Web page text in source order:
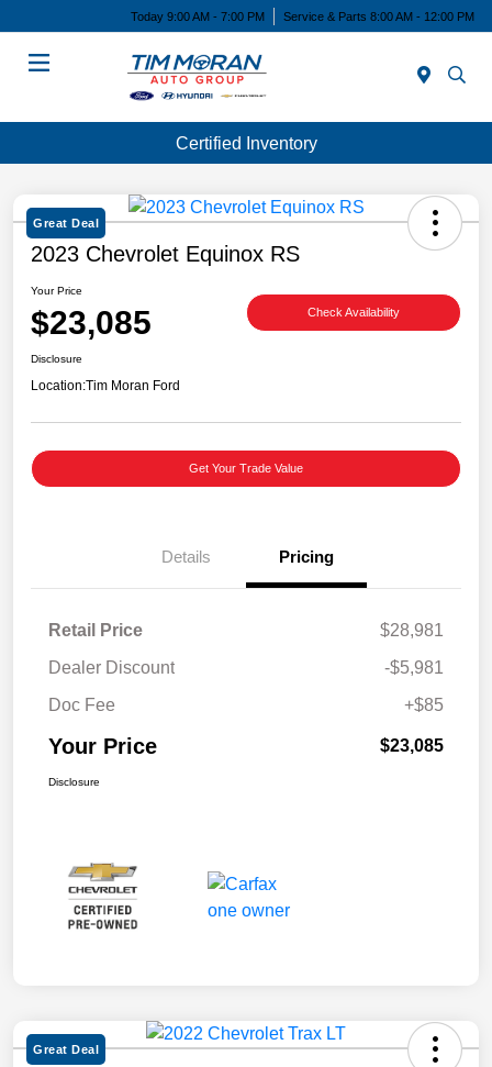
Today 9:00 AM - 7:00 PM Service & Parts 8:00 AM - 12:00 PM
Certified Inventory
Great Deal
2023 Chevrolet Equinox RS
Your Price
$23,085 Check Availability
Disclosure
Location:Tim Moran Ford
Get Your Trade Value
Details Pricing
Retail Price
$28,981
Dealer Discount
-$5,981
Doc Fee
+$85
Your Price $23,085
Disclosure
Great Deal